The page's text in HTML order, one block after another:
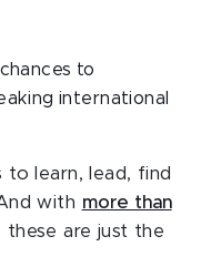
to
international
to learn, lead, find
with more than
these are just the